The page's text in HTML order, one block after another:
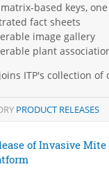
based keys,
fact sheets
image gallery
plant
joins ITP's collection of
PRODUCT RELEASES
of Invasive Mite